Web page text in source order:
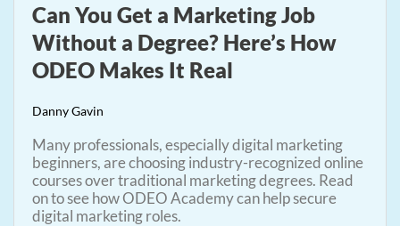
Can You Get a Marketing Job
Without a Degree? Here’s How
ODEO Makes It Real
Danny Gavin
Many professionals, especially digital marketing
beginners, are choosing industry-recognized online
courses over traditional marketing degrees. Read
on to see how ODEO Academy can help secure
digital marketing roles.